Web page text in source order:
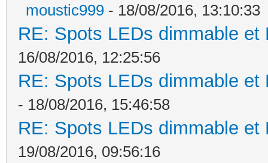
moustic999 - 18/08/2016, 13:10:33
RE: Spots LEDs dimmable
16/08/2016, 12:25:56
RE: Spots LEDs dimmable
- 18/08/2016, 15:46:58
RE: Spots LEDs dimmable
19/08/2016, 09:56:16